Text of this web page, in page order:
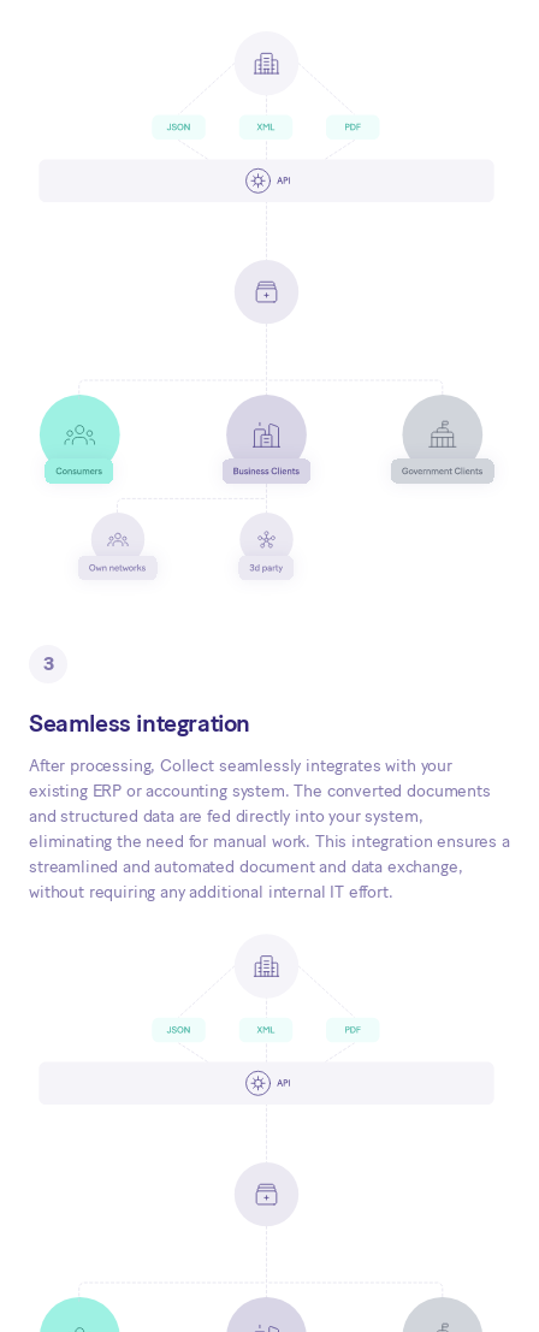
3
Seamless integration
After processing, Collect seamlessly integrates with your
existing ERP or accounting system. The converted documents
and structured data are fed directly into your system,
eliminating the need for manual work. This integration ensures a
streamlined and automated document and data exchange,
without requiring any additional internal IT effort.